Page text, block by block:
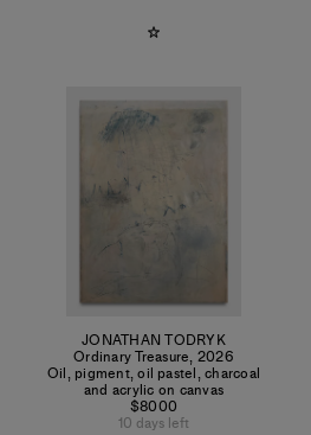
JONATHAN TODRYK
Ordinary Treasure, 2026
Oil, pigment, oil pastel, charcoal
and acrylic on canvas
$8000
10 days left